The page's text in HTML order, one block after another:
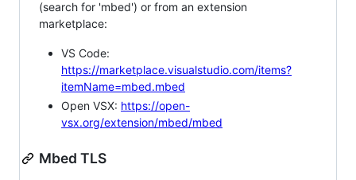
(search for 'mbed') or from an extension
marketplace:
VS Code:
https://marketplace.visualstudio.com/items?
itemName=mbed.mbed
Open VSX: https://open-
vsx.org/extension/mbed/mbed
Mbed TLS